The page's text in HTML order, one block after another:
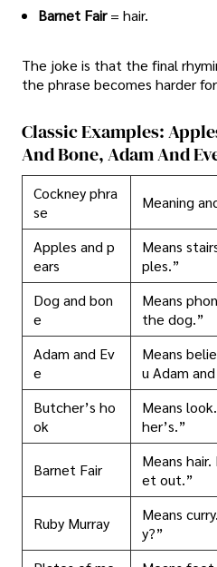
Barnet Fair = hair.
The joke is that the final
the phrase becomes harder
Classic Examples:
And Bone, Adam And
Cockney phra
se
Meaning
Apples and p
ears
Means
ples.”
Dog and bon
e
Means
the dog.”
Adam and Ev
e
Means
u Adam
Butcher’s ho
ok
Means
her’s.”
Barnet Fair
Means
et out.”
Ruby Murray
Means
y?”